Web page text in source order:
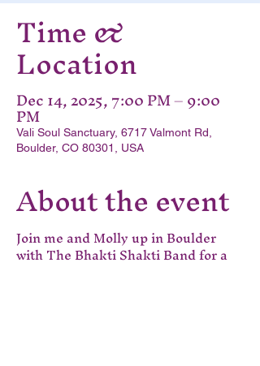
Time &
Location
Dec 14, 2025, 7:00 PM – 9:00
PM
Vali Soul Sanctuary, 6717 Valmont Rd,
Boulder, CO 80301, USA
About the event
Join me and Molly up in Boulder
with The Bhakti Shakti Band for a